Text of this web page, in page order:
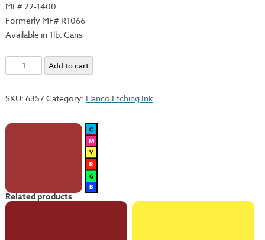
MF# 22-1400
Formerly MF# R1066
Available in 1lb. Cans
Medium
Red
Add to cart
SKU: 6357 Category: Hanco Etching Ink
Related products